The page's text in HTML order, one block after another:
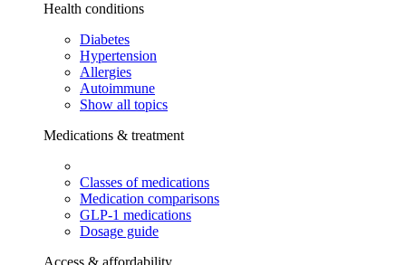
Health conditions
Diabetes
Hypertension
Allergies
Autoimmune
Show all topics
Medications & treatment
Classes of medications
Medication comparisons
GLP-1 medications
Dosage guide
Access & affordability